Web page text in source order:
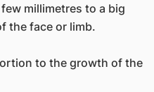
millimetres to a big
the face or limb.
to the growth of the